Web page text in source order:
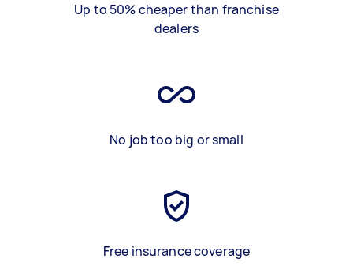
Up to 50% cheaper than franchise
dealers
No job too big or small
Free insurance coverage